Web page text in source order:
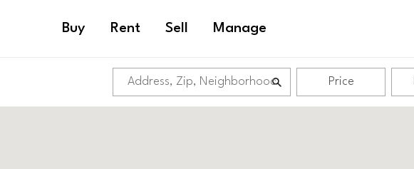
Buy Rent Sell Manage
Price